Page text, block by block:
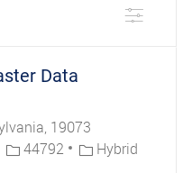
Filter
Data
19073
Job Id44792
Hybrid